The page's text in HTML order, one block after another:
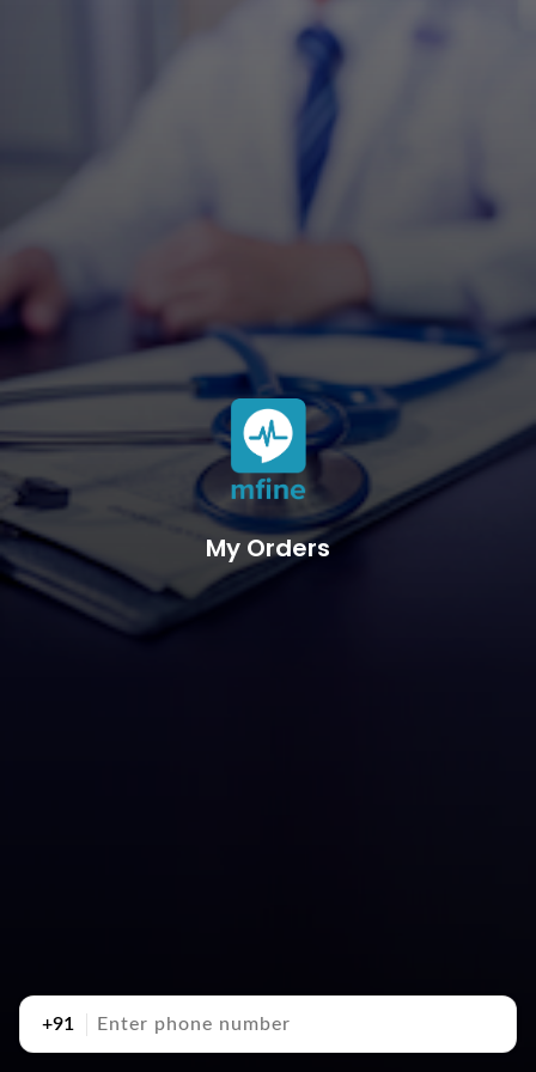
My Orders
+91